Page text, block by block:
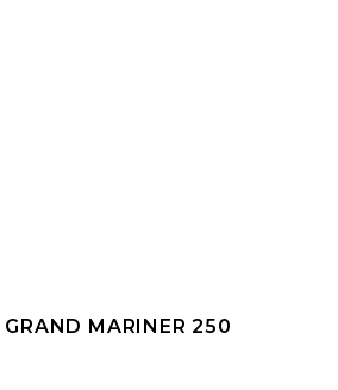
MARINER 250